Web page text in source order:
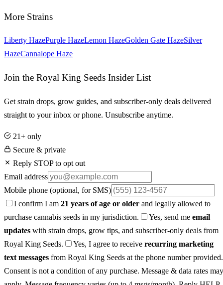
More Strains
Liberty HazePurple HazeLemon HazeGolden Gate HazeSilver
HazeCannalope Haze
Join the Royal King Seeds Insider List
Get strain drops, grow guides, and subscriber-only deals delivered
straight to your inbox or phone. Unsubscribe anytime.
21+ only
Secure & private
Reply STOP to opt out
Email address
Mobile phone (optional, for SMS)
I confirm I am 21 years of age or older and legally allowed to
purchase cannabis seeds in my jurisdiction.
Yes, send me email
updates with strain drops, grow tips, and subscriber-only deals from
Royal King Seeds.
Yes, I agree to receive recurring marketing
text messages from Royal King Seeds at the phone number provided.
Consent is not a condition of any purchase. Message & data rates may